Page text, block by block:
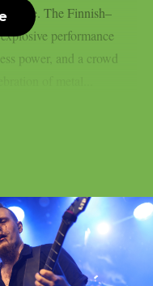
stage. The Finnish–
performance
power, and a crowd